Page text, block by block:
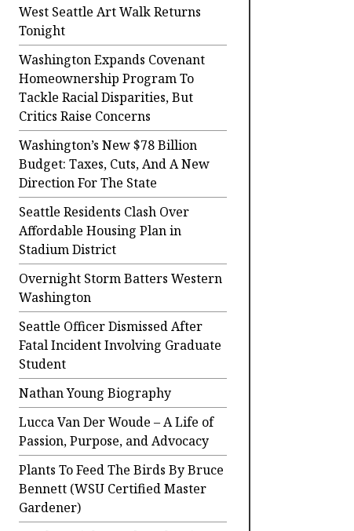
West Seattle Art Walk Returns
Tonight
Washington Expands Covenant
Homeownership Program To
Tackle Racial Disparities, But
Critics Raise Concerns
Washington’s New $78 Billion
Budget: Taxes, Cuts, And A New
Direction For The State
Seattle Residents Clash Over
Affordable Housing Plan in
Stadium District
Overnight Storm Batters Western
Washington
Seattle Officer Dismissed After
Fatal Incident Involving Graduate
Student
Nathan Young Biography
Lucca Van Der Woude – A Life of
Passion, Purpose, and Advocacy
Plants To Feed The Birds By Bruce
Bennett (WSU Certified Master
Gardener)